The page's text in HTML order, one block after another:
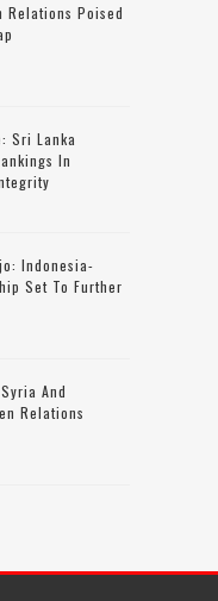
Relations Poised
Sri Lanka
In
Indonesia-
Set To Further
And
Relations